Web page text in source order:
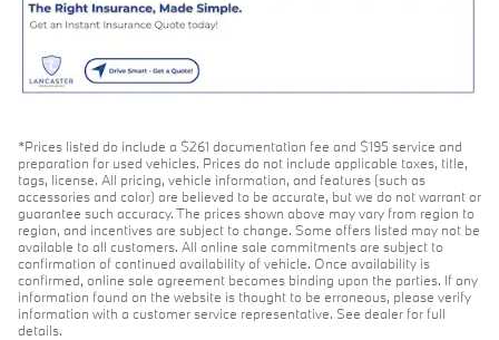
*Prices listed do include a $261 documentation fee and $195 service and
preparation for used vehicles. Prices do not include applicable taxes, title,
tags, license. All pricing, vehicle information, and features (such as
accessories and color) are believed to be accurate, but we do not warrant or
guarantee such accuracy. The prices shown above may vary from region to
region, and incentives are subject to change. Some offers listed may not be
available to all customers. All online sale commitments are subject to
confirmation of continued availability of vehicle. Once availability is
confirmed, online sale agreement becomes binding upon the parties. If any
information found on the website is thought to be erroneous, please verify
information with a customer service representative. See dealer for full
details.